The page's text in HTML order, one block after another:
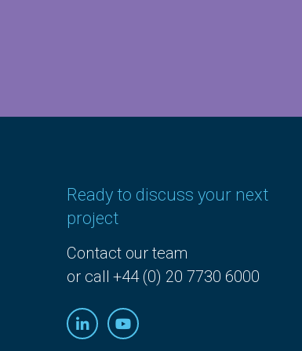
Ready to discuss your next
project
Contact our team
or call +44 (0) 20 7730 6000